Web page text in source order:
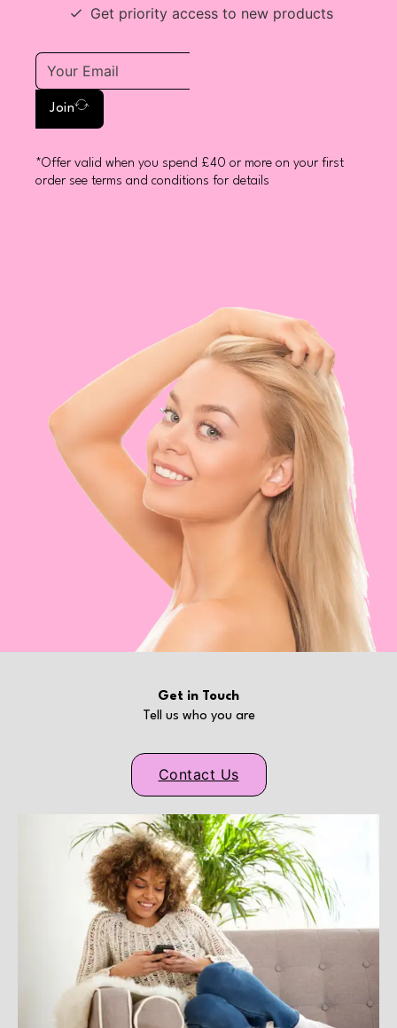
Get priority access to new products
Join
*Offer valid when you spend £40 or more on your first
order see terms and conditions for details
Get in Touch
Tell us who you are
Contact Us